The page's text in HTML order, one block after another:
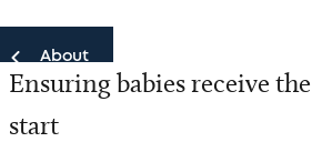
About
About
Ensuring babies receive
start